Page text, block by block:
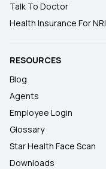
Talk To Doctor
Health Insurance For NRI
RESOURCES
Blog
Agents
Employee Login
Glossary
Star Health Face Scan
Downloads